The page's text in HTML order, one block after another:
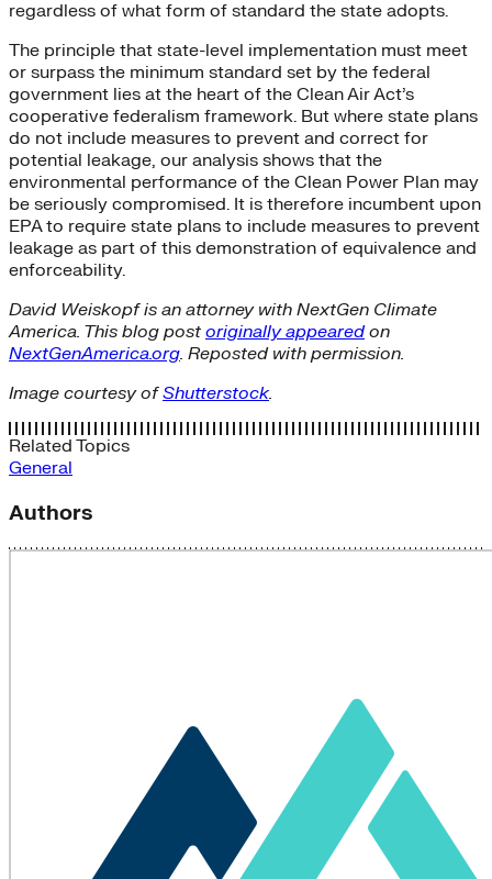
regardless of what form of standard the state adopts.
The principle that state-level implementation must meet
or surpass the minimum standard set by the federal
government lies at the heart of the Clean Air Act’s
cooperative federalism framework. But where state plans
do not include measures to prevent and correct for
potential leakage, our analysis shows that the
environmental performance of the Clean Power Plan may
be seriously compromised. It is therefore incumbent upon
EPA to require state plans to include measures to prevent
leakage as part of this demonstration of equivalence and
enforceability.
David Weiskopf is an attorney with NextGen Climate
America. This blog post originally appearedon
NextGenAmerica.org. Reposted with permission.
Image courtesy ofShutterstock.
Related Topics
General
Authors